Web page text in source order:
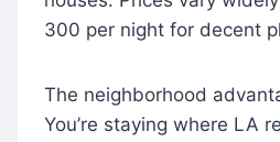
300 per night for decent
The neighborhood
You’re staying where LA